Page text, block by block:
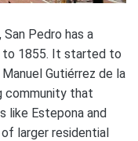
Pedro has a
to 1855. It started to
Gutiérrez de la
community that
like Estepona and
larger residential